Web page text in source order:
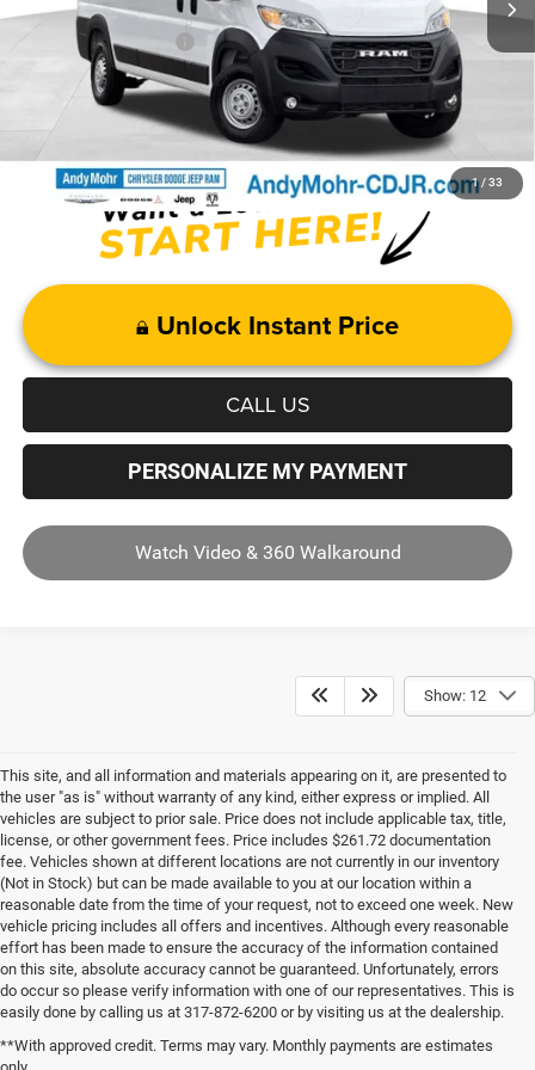
1 / 33
Mohr Trade Guarantee
-$2,500
Price with Trade Guarantee:
$47,129
Unlock Instant Price
CALL US
PERSONALIZE MY PAYMENT
Watch Video & 360 Walkaround
Show: 12
This site, and all information and materials appearing on it, are presented to
the user "as is" without warranty of any kind, either express or implied. All
vehicles are subject to prior sale. Price does not include applicable tax, title,
license, or other government fees. Price includes $261.72 documentation
fee. Vehicles shown at different locations are not currently in our inventory
(Not in Stock) but can be made available to you at our location within a
reasonable date from the time of your request, not to exceed one week. New
vehicle pricing includes all offers and incentives. Although every reasonable
effort has been made to ensure the accuracy of the information contained
on this site, absolute accuracy cannot be guaranteed. Unfortunately, errors
do occur so please verify information with one of our representatives. This is
easily done by calling us at 317-872-6200 or by visiting us at the dealership.
**With approved credit. Terms may vary. Monthly payments are estimates